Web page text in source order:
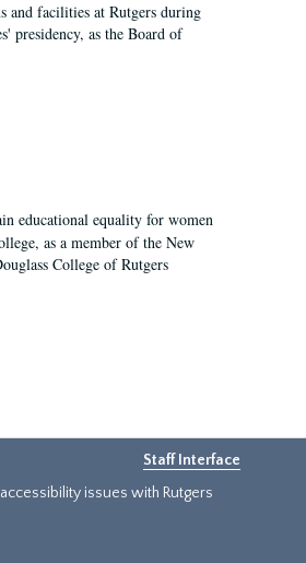
and facilities at Rutgers during
presidency, as the Board of
educational equality for women
as a member of the New
College of Rutgers
Staff Interface
issues with Rutgers